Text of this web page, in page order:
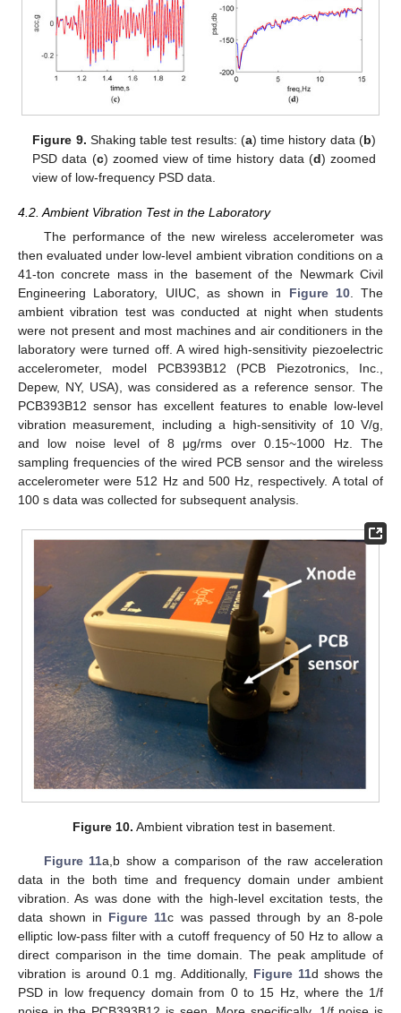
Figure 9. Shaking table test results: (a) time history data (b)
PSD data (c) zoomed view of time history data (d) zoomed
view of low-frequency PSD data.
4.2. Ambient Vibration Test in the Laboratory
The performance of the new wireless accelerometer was
then evaluated under low-level ambient vibration conditions on a
41-ton concrete mass in the basement of the Newmark Civil
Engineering Laboratory, UIUC, as shown in Figure 10. The
ambient vibration test was conducted at night when students
were not present and most machines and air conditioners in the
laboratory were turned off. A wired high-sensitivity piezoelectric
accelerometer, model PCB393B12 (PCB Piezotronics, Inc.,
Depew, NY, USA), was considered as a reference sensor. The
PCB393B12 sensor has excellent features to enable low-level
vibration measurement, including a high-sensitivity of 10 V/g,
and low noise level of 8 μg/rms over 0.15~1000 Hz. The
sampling frequencies of the wired PCB sensor and the wireless
accelerometer were 512 Hz and 500 Hz, respectively. A total of
100 s data was collected for subsequent analysis.
Figure 10. Ambient vibration test in basement.
Figure 11a,b show a comparison of the raw acceleration
data in the both time and frequency domain under ambient
vibration. As was done with the high-level excitation tests, the
data shown in Figure 11c was passed through by an 8-pole
elliptic low-pass filter with a cutoff frequency of 50 Hz to allow a
direct comparison in the time domain. The peak amplitude of
vibration is around 0.1 mg. Additionally, Figure 11d shows the
PSD in low frequency domain from 0 to 15 Hz, where the 1/f